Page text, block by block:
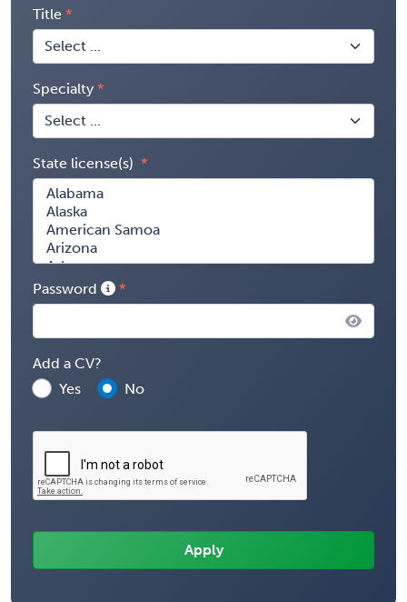
Title
Specialty
State license(s)
Password
Add a CV?
Yes
No